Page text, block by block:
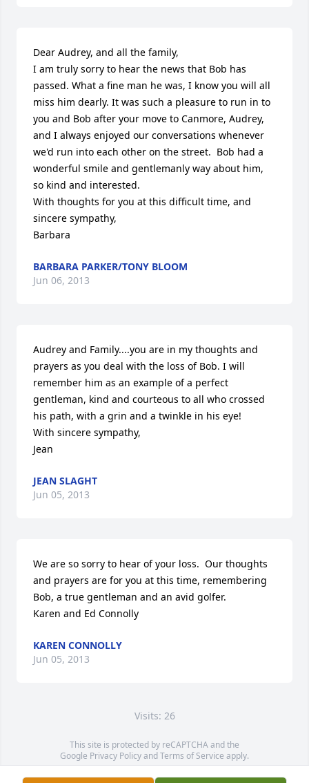
Dear Audrey, and all the family,
I am truly sorry to hear the news that Bob has
passed. What a fine man he was, I know you will all
miss him dearly. It was such a pleasure to run in to
you and Bob after your move to Canmore, Audrey,
and I always enjoyed our conversations whenever
we'd run into each other on the street.  Bob had a
wonderful smile and gentlemanly way about him,
so kind and interested.
With thoughts for you at this difficult time, and
sincere sympathy,
Barbara
BARBARA PARKER/TONY BLOOM
Jun 06, 2013
Audrey and Family....you are in my thoughts and
prayers as you deal with the loss of Bob. I will
remember him as an example of a perfect
gentleman, kind and courteous to all who crossed
his path, with a grin and a twinkle in his eye!
With sincere sympathy,
Jean
JEAN SLAGHT
Jun 05, 2013
We are so sorry to hear of your loss.  Our thoughts
and prayers are for you at this time, remembering
Bob, a true gentleman and an avid golfer.
Karen and Ed Connolly
KAREN CONNOLLY
Jun 05, 2013
Visits: 26
This site is protected by reCAPTCHA and the
Google Privacy PolicyandTerms of Service apply.
Service map data ©OpenStreetMapcontributors